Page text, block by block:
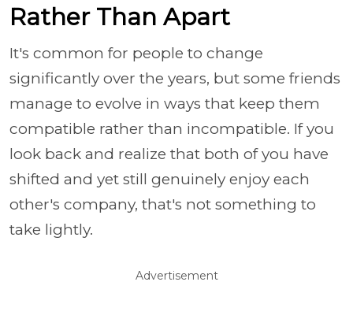
Rather Than Apart
It's common for people to change
significantly over the years, but some friends
manage to evolve in ways that keep them
compatible rather than incompatible. If you
look back and realize that both of you have
shifted and yet still genuinely enjoy each
other's company, that's not something to
take lightly.
Advertisement